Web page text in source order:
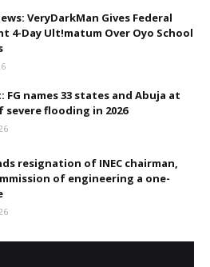
VeryDarkMan Gives Federal
4-Day Ult!matum Over Oyo School
FG names 33 states and Abuja at
severe flooding in 2026
resignation of INEC chairman,
of engineering a one-